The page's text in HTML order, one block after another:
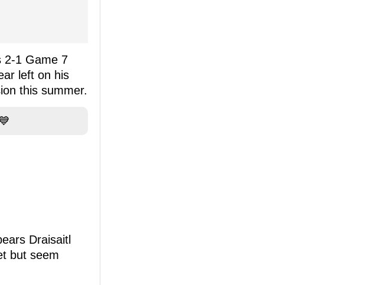
2-1 Game 7
left on his
this summer.
Draisaitl
but seem